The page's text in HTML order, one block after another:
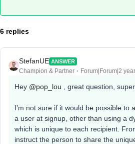
6 replies
StefanUE ANSWER
Champion & Partner Forum|Forum|2
Hey @pop_lou , great question,
I’m not sure if it would be possible to
a user at signup, other than using a
which is unique to each recipient.
instruct the person to share the